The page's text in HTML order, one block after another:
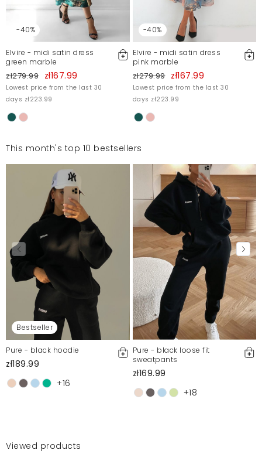
-40%
Elvire - midi satin dress
green marble
zł279.99 zł167.99
Lowest price from the last 30
days zł223.99
-40%
Elvire - midi satin dress
pink marble
zł279.99 zł167.99
Lowest price from the last 30
days zł223.99
This month's top 10 bestsellers
Bestseller
Pure - black hoodie
zł189.99
+16
Pure - black loose fit
sweatpants
zł169.99
+18
Viewed products